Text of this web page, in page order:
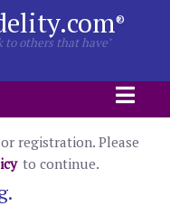
®
to others that have"
registration. Please
to continue.